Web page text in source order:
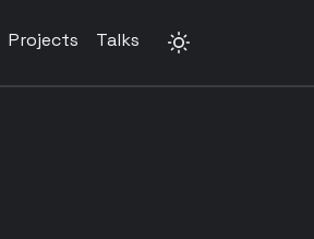
Projects Talks